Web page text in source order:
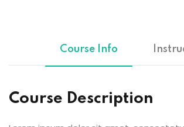
Course Info
Course Description
Already have an account?